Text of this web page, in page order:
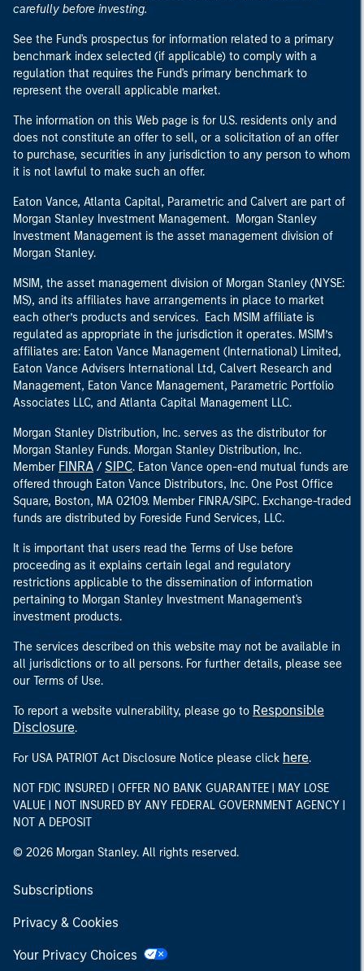
carefully before investing.
See the Fund's prospectus for information related to a primary
benchmark index selected (if applicable) to comply with a
regulation that requires the Fund's primary benchmark to
represent the overall applicable market.
The information on this Web page is for U.S. residents only and
does not constitute an offer to sell, or a solicitation of an offer
to purchase, securities in any jurisdiction to any person to whom
it is not lawful to make such an offer.
Eaton Vance, Atlanta Capital, Parametric and Calvert are part of
Morgan Stanley Investment Management. Morgan Stanley
Investment Management is the asset management division of
Morgan Stanley.
MSIM, the asset management division of Morgan Stanley (NYSE:
MS), and its affiliates have arrangements in place to market
each other’s products and services. Each MSIM affiliate is
regulated as appropriate in the jurisdiction it operates. MSIM’s
affiliates are: Eaton Vance Management (International) Limited,
Eaton Vance Advisers International Ltd, Calvert Research and
Management, Eaton Vance Management, Parametric Portfolio
Associates LLC, and Atlanta Capital Management LLC.
Morgan Stanley Distribution, Inc. serves as the distributor for
Morgan Stanley Funds. Morgan Stanley Distribution, Inc.
Member FINRA / SIPC. Eaton Vance open-end mutual funds are
offered through Eaton Vance Distributors, Inc. One Post Office
Square, Boston, MA 02109. Member FINRA/SIPC. Exchange-traded
funds are distributed by Foreside Fund Services, LLC.
It is important that users read the Terms of Use before
proceeding as it explains certain legal and regulatory
restrictions applicable to the dissemination of information
pertaining to Morgan Stanley Investment Management's
investment products.
The services described on this website may not be available in
all jurisdictions or to all persons. For further details, please see
our Terms of Use.
To report a website vulnerability, please go to Responsible
Disclosure.
For USA PATRIOT Act Disclosure Notice please click here.
NOT FDIC INSURED | OFFER NO BANK GUARANTEE | MAY LOSE
VALUE | NOT INSURED BY ANY FEDERAL GOVERNMENT AGENCY |
NOT A DEPOSIT
© 2026 Morgan Stanley. All rights reserved.
Subscriptions
Privacy & Cookies
Your Privacy Choices